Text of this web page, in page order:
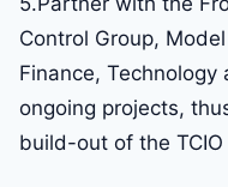
Control Group,
Finance,
ongoing projects,
build-out of the